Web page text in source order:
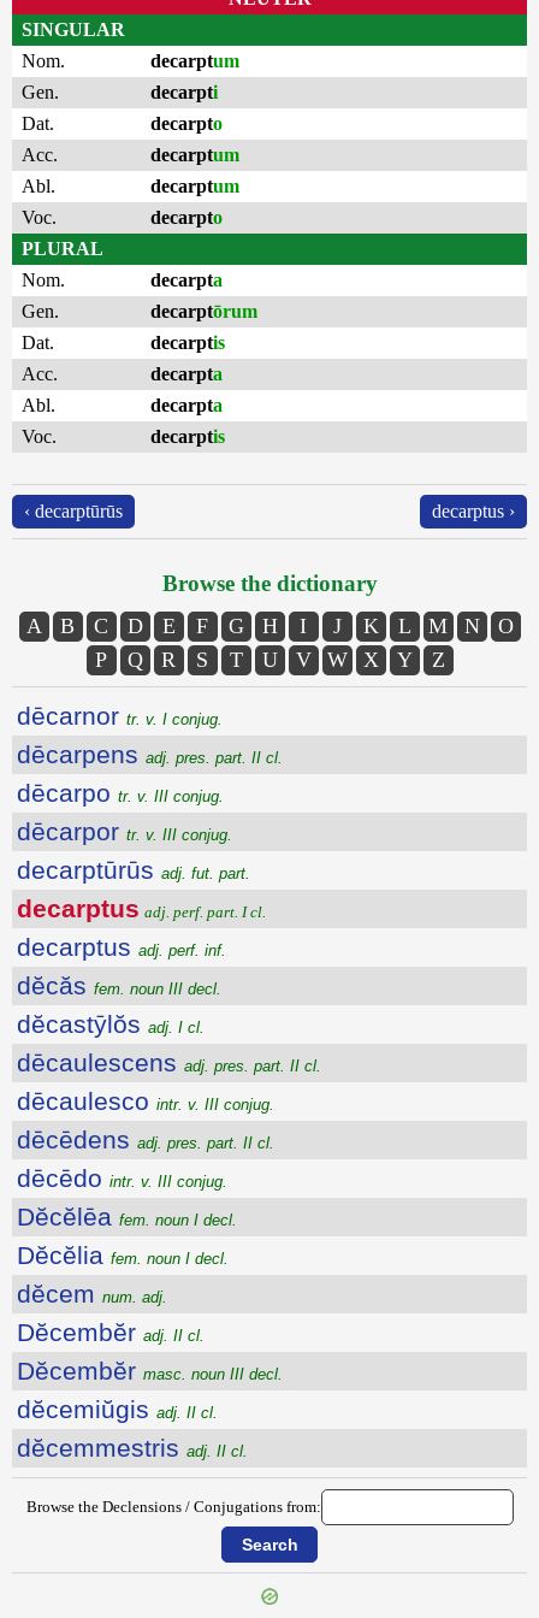
SINGULAR
Nom.
decarptum
Gen.
decarpti
Dat.
decarpto
Acc.
decarptum
Abl.
decarptum
Voc.
decarpto
PLURAL
Nom.
decarpta
Gen.
decarptōrum
Dat.
decarptis
Acc.
decarpta
Abl.
decarpta
Voc.
decarptis
‹ decarptūrūs decarptus ›
Browse the dictionary
A B C D E F G H I J K L M N
O
P
Q R S T U V W X Y Z
dēcarnor tr. v. I conjug.
dēcarpens adj. pres. part. II cl.
dēcarpo tr. v. III conjug.
dēcarpor tr. v. III conjug.
decarptūrūs adj. fut. part.
decarptus adj. perf. part. I cl.
decarptus adj. perf. inf.
dĕcăs fem. noun III decl.
dĕcastȳlŏs adj. I cl.
dēcaulescens adj. pres. part. II cl.
dēcaulesco intr. v. III conjug.
dēcēdens adj. pres. part. II cl.
dēcēdo intr. v. III conjug.
Dĕcĕlēa fem. noun I decl.
Dĕcĕlia fem. noun I decl.
dĕcem num. adj.
Dĕcembĕr adj. II cl.
Dĕcembĕr masc. noun III decl.
dĕcemiŭgis adj. II cl.
dĕcemmestris adj. II cl.
Browse the Declensions / Conjugations from: